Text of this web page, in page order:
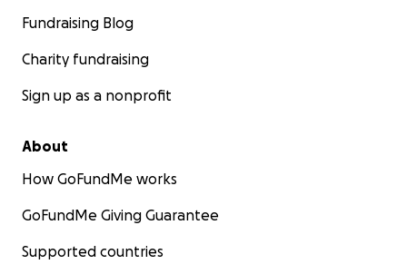
Fundraising Blog
Charity fundraising
Sign up as a nonprofit
About
How GoFundMe works
GoFundMe Giving Guarantee
Supported countries